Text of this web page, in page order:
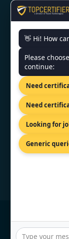
+44
👋 Hi! How
Please
continue:
Need
Need
Looking for
Generic